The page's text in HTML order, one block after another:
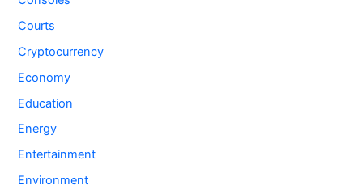
Courts
Cryptocurrency
Economy
Education
Energy
Entertainment
Environment